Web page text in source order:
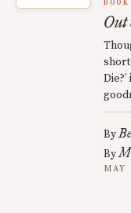
Out
By
By
MAY